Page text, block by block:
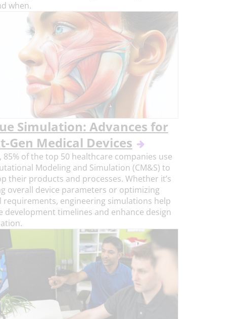
when.
Simulation: Advances for
Gen Medical Devices
85% of the top 50 healthcare companies use
Modeling and Simulation (CM&S) to
their products and processes. Whether it’s
overall device parameters or optimizing
requirements, engineering simulations help
development timelines and enhance design